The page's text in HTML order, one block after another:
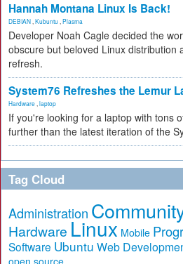
Hannah Montana Linux Is Back!
DEBIAN Kubuntu Plasma
Developer Noah Cagle decided the
obscure but beloved Linux distribution
refresh.
System76 Refreshes the Lemur
Hardware laptop
If you're looking for a laptop with tons
further than the latest iteration of the
Tag Cloud
Administration
Hardware Linux Mobile
Software Ubuntu Web
open source